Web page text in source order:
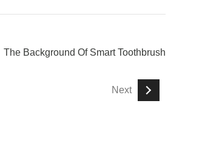
The Background Of Smart Toothbrush
Next